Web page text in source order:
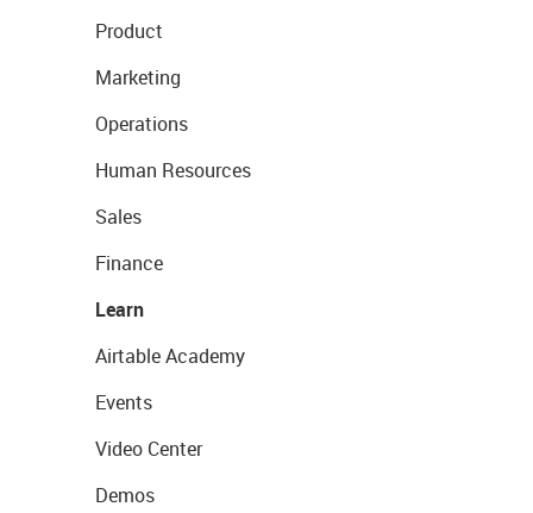
Product
Marketing
Operations
Human Resources
Sales
Finance
Learn
Airtable Academy
Events
Video Center
Demos